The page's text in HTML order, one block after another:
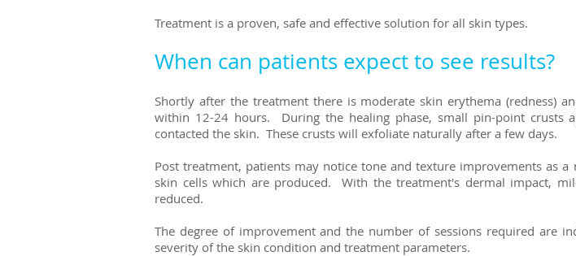
Treatment is a proven, safe and effective solution for all skin types.
When can patients expect to see results?
Shortly after the treatment there is moderate skin erythema (redness)
within 12-24 hours. During the healing phase, small pin-point crusts
contacted the skin. These crusts will exfoliate naturally after a few days.
Post treatment, patients may notice tone and texture improvements as
skin cells which are produced. With the treatment's dermal impact,
reduced.
The degree of improvement and the number of sessions required are
severity of the skin condition and treatment parameters.